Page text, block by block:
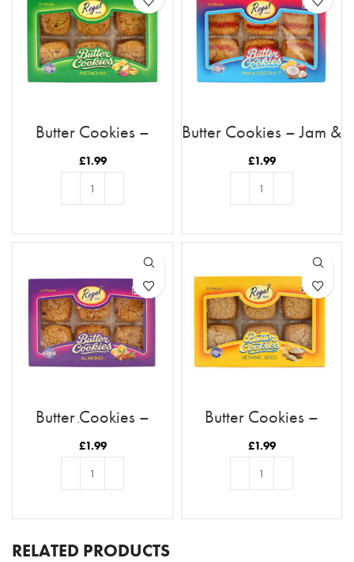
Butter Cookies –
Pistachio
£1.99
Butter Cookies – Jam &
Coconut
£1.99
Butter Cookies –
Almond
£1.99
Butter Cookies –
Sesame
£1.99
RELATED PRODUCTS